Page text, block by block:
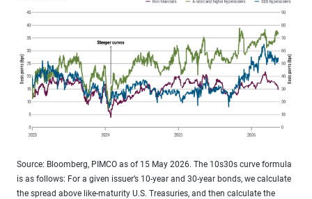
Source: Bloomberg, PIMCO as of 15 May 2026. The 10s30s curve formula
is as follows: For a given issuer’s 10-year and 30-year bonds, we calculate
the spread above like-maturity U.S. Treasuries, and then calculate the